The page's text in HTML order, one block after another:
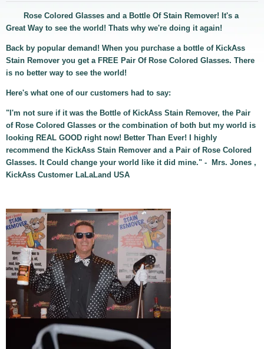
Rose Colored Glasses and a Bottle Of Stain Remover! It's a
Great Way to see the world! Thats why we're doing it again!
Back by popular demand! When you purchase a bottle of KickAss
Stain Remover you get a FREE Pair Of Rose Colored Glasses. There
is no better way to see the world!
Here's what one of our customers had to say:
"I'm not sure if it was the Bottle of KickAss Stain Remover, the Pair
of Rose Colored Glasses or the combination of both but my world is
looking REAL GOOD right now! Better Than Ever! I highly
recommend the KickAss Stain Remover and a Pair of Rose Colored
Glasses. It Could change your world like it did mine." - Mrs. Jones ,
KickAss Customer LaLaLand USA